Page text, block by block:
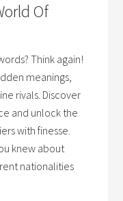
Of
Think again!
meanings,
rivals. Discover
and unlock the
with finesse.
knew about
nationalities